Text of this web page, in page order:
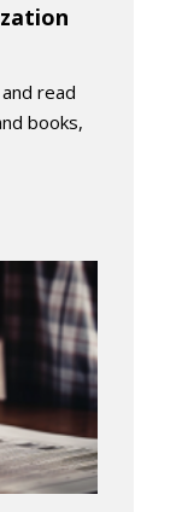
read
books,